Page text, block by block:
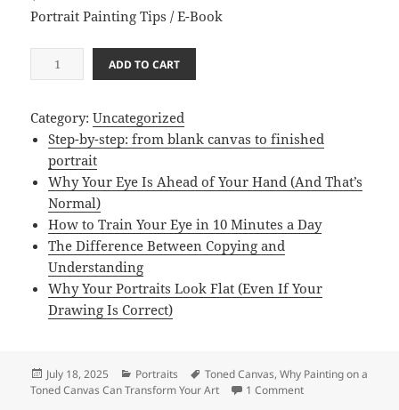
Portrait Painting Tips / E-Book
a
n
t
n
T
i
s
B
o
ADD TO CART
Category:Uncategorized
Step-by-step: from blank canvas to finished
portrait
Why Your Eye Is Ahead of Your Hand (And That’s
Normal)
How to Train Your Eye in 10 Minutes a Day
The Difference Between Copying and
Understanding
Why Your Portraits Look Flat (Even If Your
Drawing Is Correct)
Posted
on
July 18, 2025 Categories
Portraits Tags
Toned Canvas,Why Painting on a
Toned Canvas Can Transform Your Art
1 Commenton Why Painting